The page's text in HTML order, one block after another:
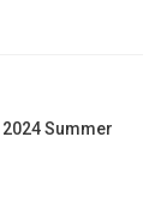
2024 Summer